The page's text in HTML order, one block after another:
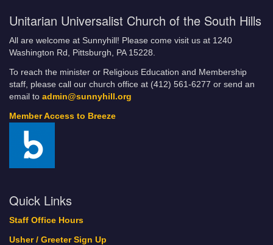
Unitarian Universalist Church of the South Hills
All are welcome at Sunnyhill! Please come visit us at 1240
Washington Rd, Pittsburgh, PA 15228.
To reach the minister or Religious Education and Membership
staff, please call our church office at (412) 561-6277 or send an
email to admin@sunnyhill.org
Member Access to Breeze
Quick Links
Staff Office Hours
Usher / Greeter Sign Up